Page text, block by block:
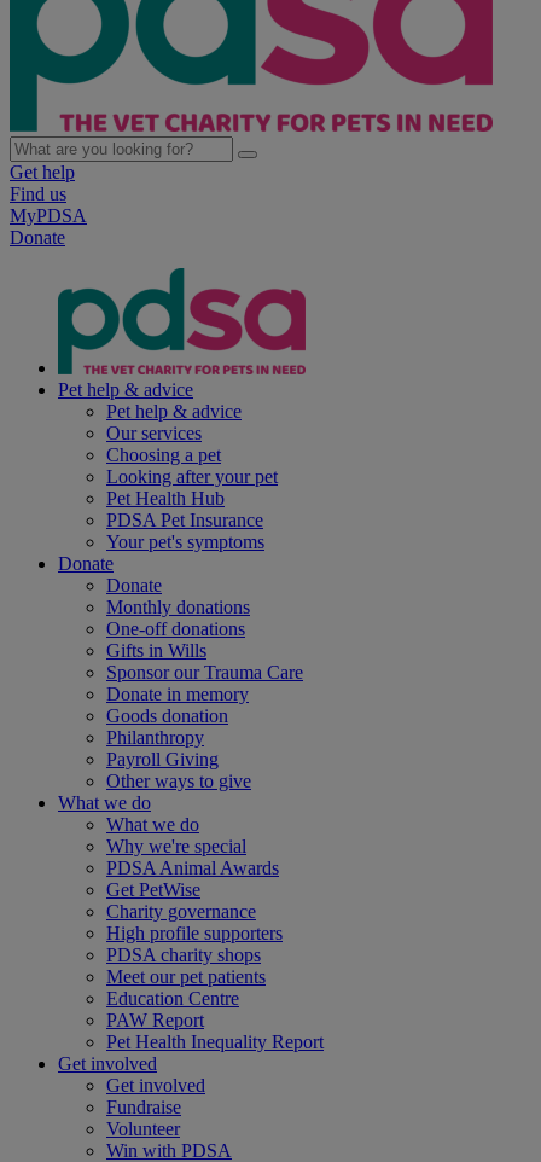
Get help
Find us
MyPDSA
Donate
Pet help & advice
Pet help & advice
Our services
Choosing a pet
Looking after your pet
Pet Health Hub
PDSA Pet Insurance
Your pet's symptoms
Donate
Donate
Monthly donations
One-off donations
Gifts in Wills
Sponsor our Trauma Care
Donate in memory
Goods donation
Philanthropy
Payroll Giving
Other ways to give
What we do
What we do
Why we're special
PDSA Animal Awards
Get PetWise
Charity governance
High profile supporters
PDSA charity shops
Meet our pet patients
Education Centre
PAW Report
Pet Health Inequality Report
Get involved
Get involved
Fundraise
Volunteer
Win with PDSA